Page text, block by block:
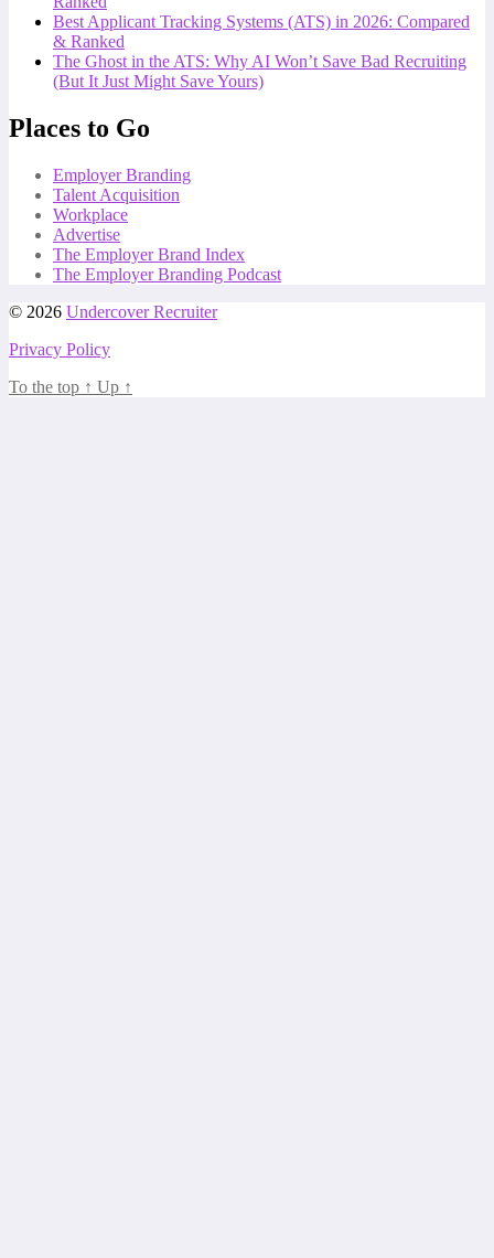
Best Applicant Tracking Systems (ATS) in 2026: Compared
& Ranked
The Ghost in the ATS: Why AI Won’t Save Bad Recruiting
(But It Just Might Save Yours)
Places to Go
Employer Branding
Talent Acquisition
Workplace
Advertise
The Employer Brand Index
The Employer Branding Podcast
© 2026 Undercover Recruiter
Privacy Policy
To the top ↑ Up ↑